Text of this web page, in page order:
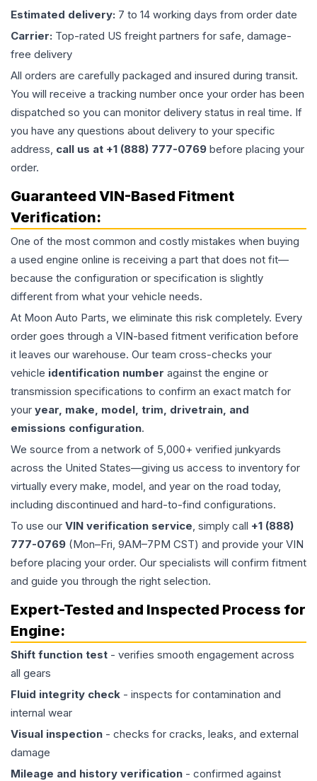
Estimated delivery: 7 to 14 working days from order date
Carrier: Top-rated US freight partners for safe, damage-
free delivery
All orders are carefully packaged and insured during transit.
You will receive a tracking number once your order has been
dispatched so you can monitor delivery status in real time. If
you have any questions about delivery to your specific
address, call us at +1 (888) 777-0769 before placing your
order.
Guaranteed VIN-Based Fitment
Verification:
One of the most common and costly mistakes when buying
a used engine online is receiving a part that does not fit—
because the configuration or specification is slightly
different from what your vehicle needs.
At Moon Auto Parts, we eliminate this risk completely. Every
order goes through a VIN-based fitment verification before
it leaves our warehouse. Our team cross-checks your
vehicle identification number against the engine or
transmission specifications to confirm an exact match for
your year, make, model, trim, drivetrain, and
emissions configuration.
We source from a network of 5,000+ verified junkyards
across the United States—giving us access to inventory for
virtually every make, model, and year on the road today,
including discontinued and hard-to-find configurations.
To use our VIN verification service, simply call +1 (888)
777-0769 (Mon–Fri, 9AM–7PM CST) and provide your VIN
before placing your order. Our specialists will confirm fitment
and guide you through the right selection.
Expert-Tested and Inspected Process for
Engine:
Shift function test - verifies smooth engagement across
all gears
Fluid integrity check - inspects for contamination and
internal wear
Visual inspection - checks for cracks, leaks, and external
damage
Mileage and history verification - confirmed against